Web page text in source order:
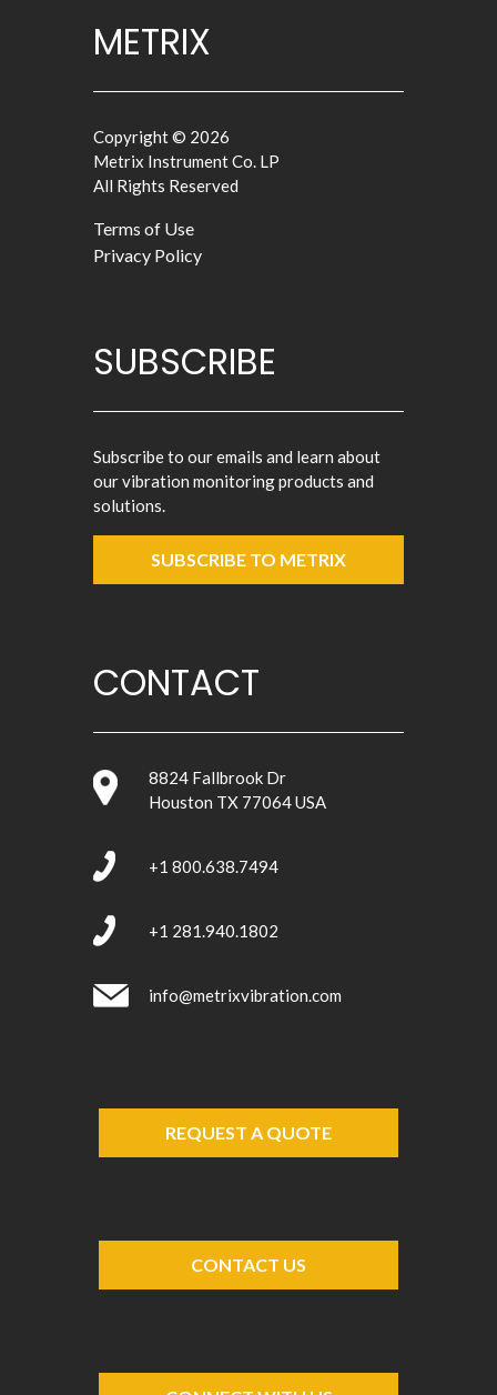
METRIX
Copyright © 2026
Metrix Instrument Co. LP
All Rights Reserved
Terms of Use
Privacy Policy
SUBSCRIBE
Subscribe to our emails and learn about
our vibration monitoring products and
solutions.
SUBSCRIBE TO METRIX
CONTACT
8824 Fallbrook Dr
Houston TX 77064 USA
+1 800.638.7494
+1 281.940.1802
info@metrixvibration.com
REQUEST A QUOTE
CONTACT US